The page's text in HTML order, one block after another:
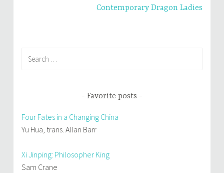
Contemporary Dragon Ladies
Favorite posts
Four Fates in a Changing China
Yu Hua, trans. Allan Barr
Xi Jinping: Philosopher King
Sam Crane